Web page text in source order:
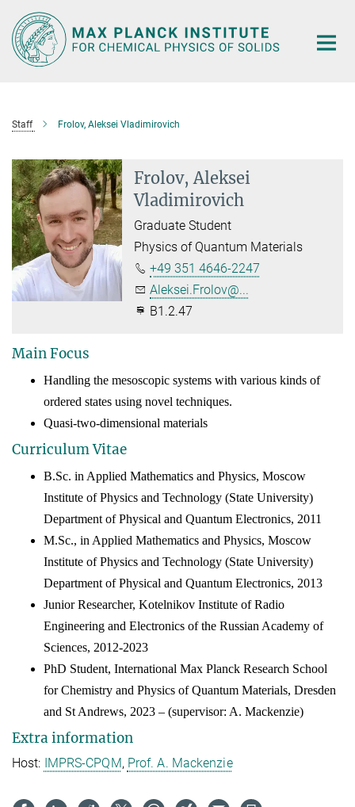
Main-
Content
Staff Frolov, Aleksei Vladimirovich
Frolov, Aleksei
Vladimirovich
Graduate Student
Physics of Quantum Materials
+49 351 4646-2247
Aleksei.Frolov@...
B1.2.47
Main Focus
Handling the mesoscopic systems with various kinds of
ordered states using novel techniques.
Quasi-two-dimensional materials
Curriculum Vitae
B.Sc. in Applied Mathematics and Physics, Moscow
Institute of Physics and Technology (State University)
Department of Physical and Quantum Electronics, 2011
M.Sc., in Applied Mathematics and Physics, Moscow
Institute of Physics and Technology (State University)
Department of Physical and Quantum Electronics, 2013
Junior Researcher, Kotelnikov Institute of Radio
Engineering and Electronics of the Russian Academy of
Sciences, 2012-2023
PhD Student, International Max Planck Research School
for Chemistry and Physics of Quantum Materials, Dresden
and St Andrews, 2023 – (supervisor: A. Mackenzie)
Extra information
Host: IMPRS-CPQM, Prof. A. Mackenzie